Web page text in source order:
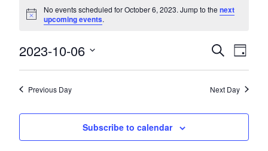
Notice
No events scheduled for October 6, 2023. Jump to thenext
upcoming events.
Events
Views
Search Event
Views
Day
2023-10-06
Previous Day
Next Day
Subscribe to calendar